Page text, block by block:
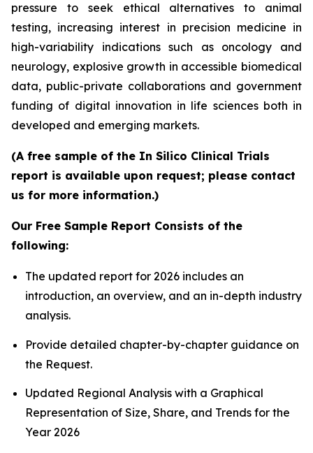
pressure to seek ethical alternatives to animal
testing, increasing interest in precision medicine in
high-variability indications such as oncology and
neurology, explosive growth in accessible biomedical
data, public-private collaborations and government
funding of digital innovation in life sciences both in
developed and emerging markets.
(A free sample of the In Silico Clinical Trials
report is available upon request; please contact
us for more information.)
Our Free Sample Report Consists of the
following:
The updated report for 2026 includes an
introduction, an overview, and an in-depth industry
analysis.
Provide detailed chapter-by-chapter guidance on
the Request.
Updated Regional Analysis with a Graphical
Representation of Size, Share, and Trends for the
Year 2026